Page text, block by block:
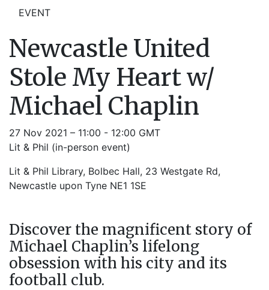
EVENT
Newcastle United
Stole My Heart w/
Michael Chaplin
27 Nov 2021 – 11:00 - 12:00 GMT
Lit & Phil (in-person event)
Lit & Phil Library, Bolbec Hall, 23 Westgate Rd,
Newcastle upon Tyne NE1 1SE
Discover the magnificent story of
Michael Chaplin’s lifelong
obsession with his city and its
football club.